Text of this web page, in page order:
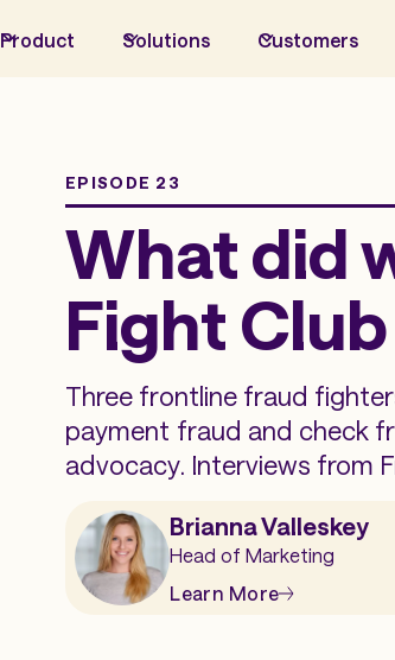
Product Solutions Customers
EPISODE 23
What did
Fight Club
Three frontline fraud
payment fraud and check
advocacy. Interviews from
Brianna Valleskey
Head of Marketing
Learn More